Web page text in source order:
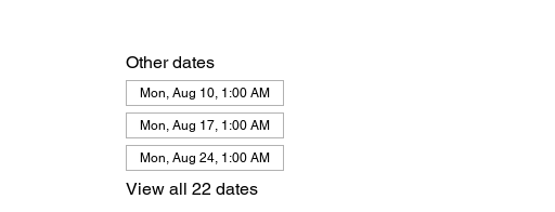
Other dates
Mon, Aug 10, 1:00 AM
Mon, Aug 17, 1:00 AM
Mon, Aug 24, 1:00 AM
View all 22 dates